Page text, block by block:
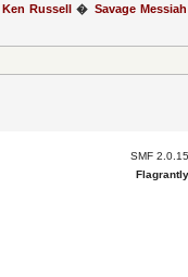
Ken Russell � Savage
SMF 2.0.15
Flagrantly